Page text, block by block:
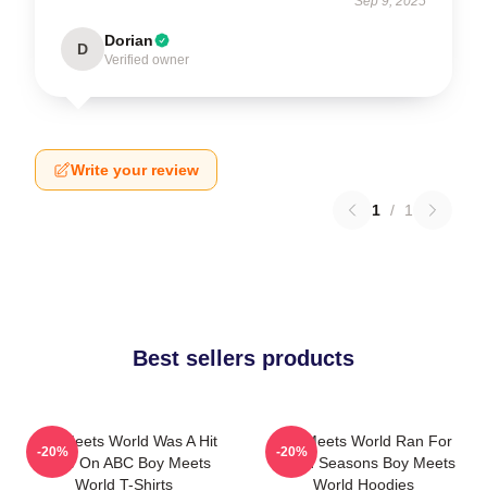
D Dorian
Verified owner
Write your review
1 / 1
Best sellers products
Boy Meets World Was A Hit
Show On ABC Boy Meets
World T-Shirts
-20%
Boy Meets World Ran For
Seven Seasons Boy Meets
World Hoodies
-20%